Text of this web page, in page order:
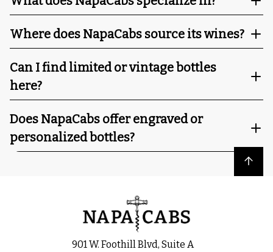
Where does NapaCabs source its wines?
Can I find limited or vintage bottles
here?
Does NapaCabs offer engraved or
personalized bottles?
Back to top
901 W. Foothill Blvd, Suite A